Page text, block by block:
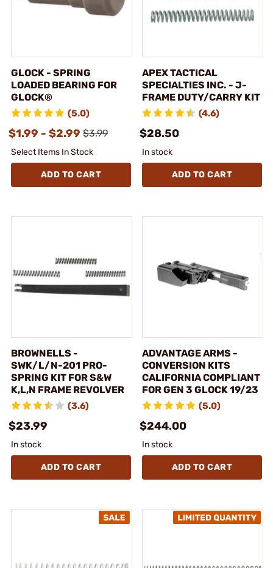
GLOCK - SPRING
LOADED BEARING FOR
GLOCK®
(5.0)
$1.99 - $2.99 $3.99
Select Items In Stock
ADD TO CART
APEX TACTICAL
SPECIALTIES INC. - J-
FRAME DUTY/CARRY KIT
(4.6)
$28.50
In stock
ADD TO CART
BROWNELLS -
SWK/L/N-201 PRO-
SPRING KIT FOR S&W
K,L,N FRAME REVOLVER
(3.6)
$23.99
In stock
ADD TO CART
ADVANTAGE ARMS -
CONVERSION KITS
CALIFORNIA COMPLIANT
FOR GEN 3 GLOCK 19/23
(5.0)
$244.00
In stock
ADD TO CART